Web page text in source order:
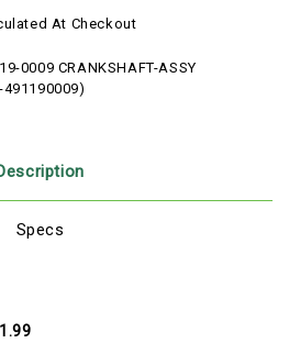
At Checkout
0009 CRANKSHAFT-ASSY
491190009)
Specs
1.99